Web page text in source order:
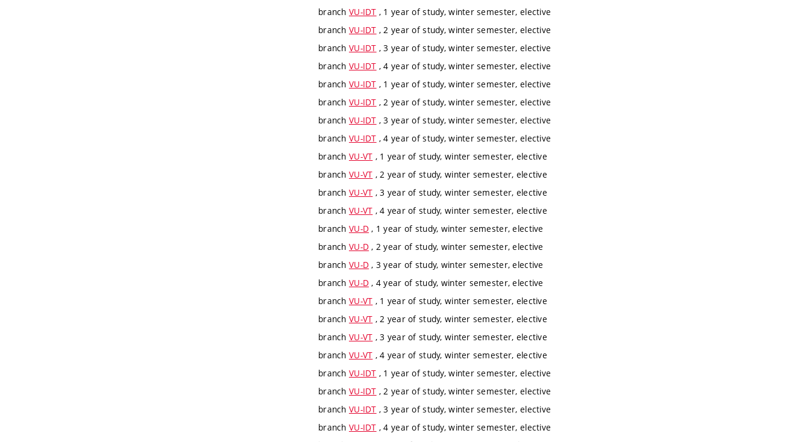
branch VU-IDT , 1 year of study, winter semester, elective
branch VU-IDT , 2 year of study, winter semester, elective
branch VU-IDT , 3 year of study, winter semester, elective
branch VU-IDT , 4 year of study, winter semester, elective
branch VU-IDT , 1 year of study, winter semester, elective
branch VU-IDT , 2 year of study, winter semester, elective
branch VU-IDT , 3 year of study, winter semester, elective
branch VU-IDT , 4 year of study, winter semester, elective
branch VU-VT , 1 year of study, winter semester, elective
branch VU-VT , 2 year of study, winter semester, elective
branch VU-VT , 3 year of study, winter semester, elective
branch VU-VT , 4 year of study, winter semester, elective
branch VU-D , 1 year of study, winter semester, elective
branch VU-D , 2 year of study, winter semester, elective
branch VU-D , 3 year of study, winter semester, elective
branch VU-D , 4 year of study, winter semester, elective
branch VU-VT , 1 year of study, winter semester, elective
branch VU-VT , 2 year of study, winter semester, elective
branch VU-VT , 3 year of study, winter semester, elective
branch VU-VT , 4 year of study, winter semester, elective
branch VU-IDT , 1 year of study, winter semester, elective
branch VU-IDT , 2 year of study, winter semester, elective
branch VU-IDT , 3 year of study, winter semester, elective
branch VU-IDT , 4 year of study, winter semester, elective